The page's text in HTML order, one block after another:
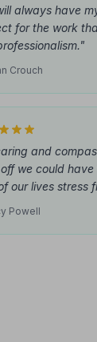
always have
for the work
Crouch
and
we could
our lives stress
Powell